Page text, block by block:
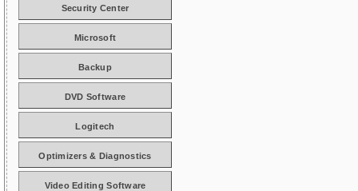
Security Center
Microsoft
Backup
DVD Software
Logitech
Optimizers & Diagnostics
Video Editing Software